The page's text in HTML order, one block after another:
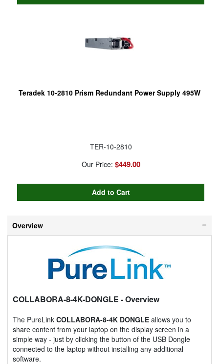
Teradek 10-2810 Prism Redundant Power Supply 495W
TER-10-2810
Our Price: $449.00
Overview
COLLABORA-8-4K-DONGLE - Overview
The PureLink COLLABORA-8-4K DONGLE allows you to
share content from your laptop on the display screen in a
simple way - just by clicking the button of the USB Dongle
connected to the laptop without installing any additional
software.